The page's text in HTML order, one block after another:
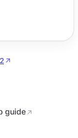
guide